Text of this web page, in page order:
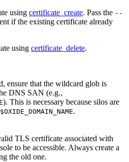
using certificate_create. Pass the --
if the existing certificate already
using certificate_delete.
ensure that the wildcard glob is
DNS SAN (e.g.,
). This is necessary because silos are
.
TLS certificate associated with
to be accessible. Always create a
the old one.